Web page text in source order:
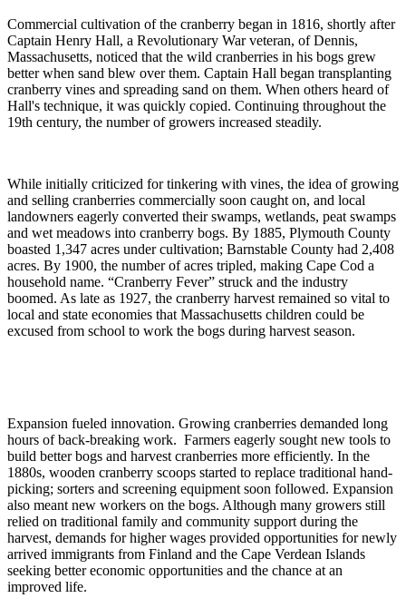
Commercial cultivation of the cranberry began in 1816, shortly after
Captain Henry Hall, a Revolutionary War veteran, of Dennis,
Massachusetts, noticed that the wild cranberries in his bogs grew
better when sand blew over them. Captain Hall began transplanting
cranberry vines and spreading sand on them. When others heard of
Hall's technique, it was quickly copied. Continuing throughout the
19th century, the number of growers increased steadily.
While initially criticized for tinkering with vines, the idea of growing
and selling cranberries commercially soon caught on, and local
landowners eagerly converted their swamps, wetlands, peat swamps
and wet meadows into cranberry bogs. By 1885, Plymouth County
boasted 1,347 acres under cultivation; Barnstable County had 2,408
acres. By 1900, the number of acres tripled, making Cape Cod a
household name. “Cranberry Fever” struck and the industry
boomed. As late as 1927, the cranberry harvest remained so vital to
local and state economies that Massachusetts children could be
excused from school to work the bogs during harvest season.
Expansion fueled innovation. Growing cranberries demanded long
hours of back-breaking work. Farmers eagerly sought new tools to
build better bogs and harvest cranberries more efficiently. In the
1880s, wooden cranberry scoops started to replace traditional hand-
picking; sorters and screening equipment soon followed. Expansion
also meant new workers on the bogs. Although many growers still
relied on traditional family and community support during the
harvest, demands for higher wages provided opportunities for newly
arrived immigrants from Finland and the Cape Verdean Islands
seeking better economic opportunities and the chance at an
improved life.